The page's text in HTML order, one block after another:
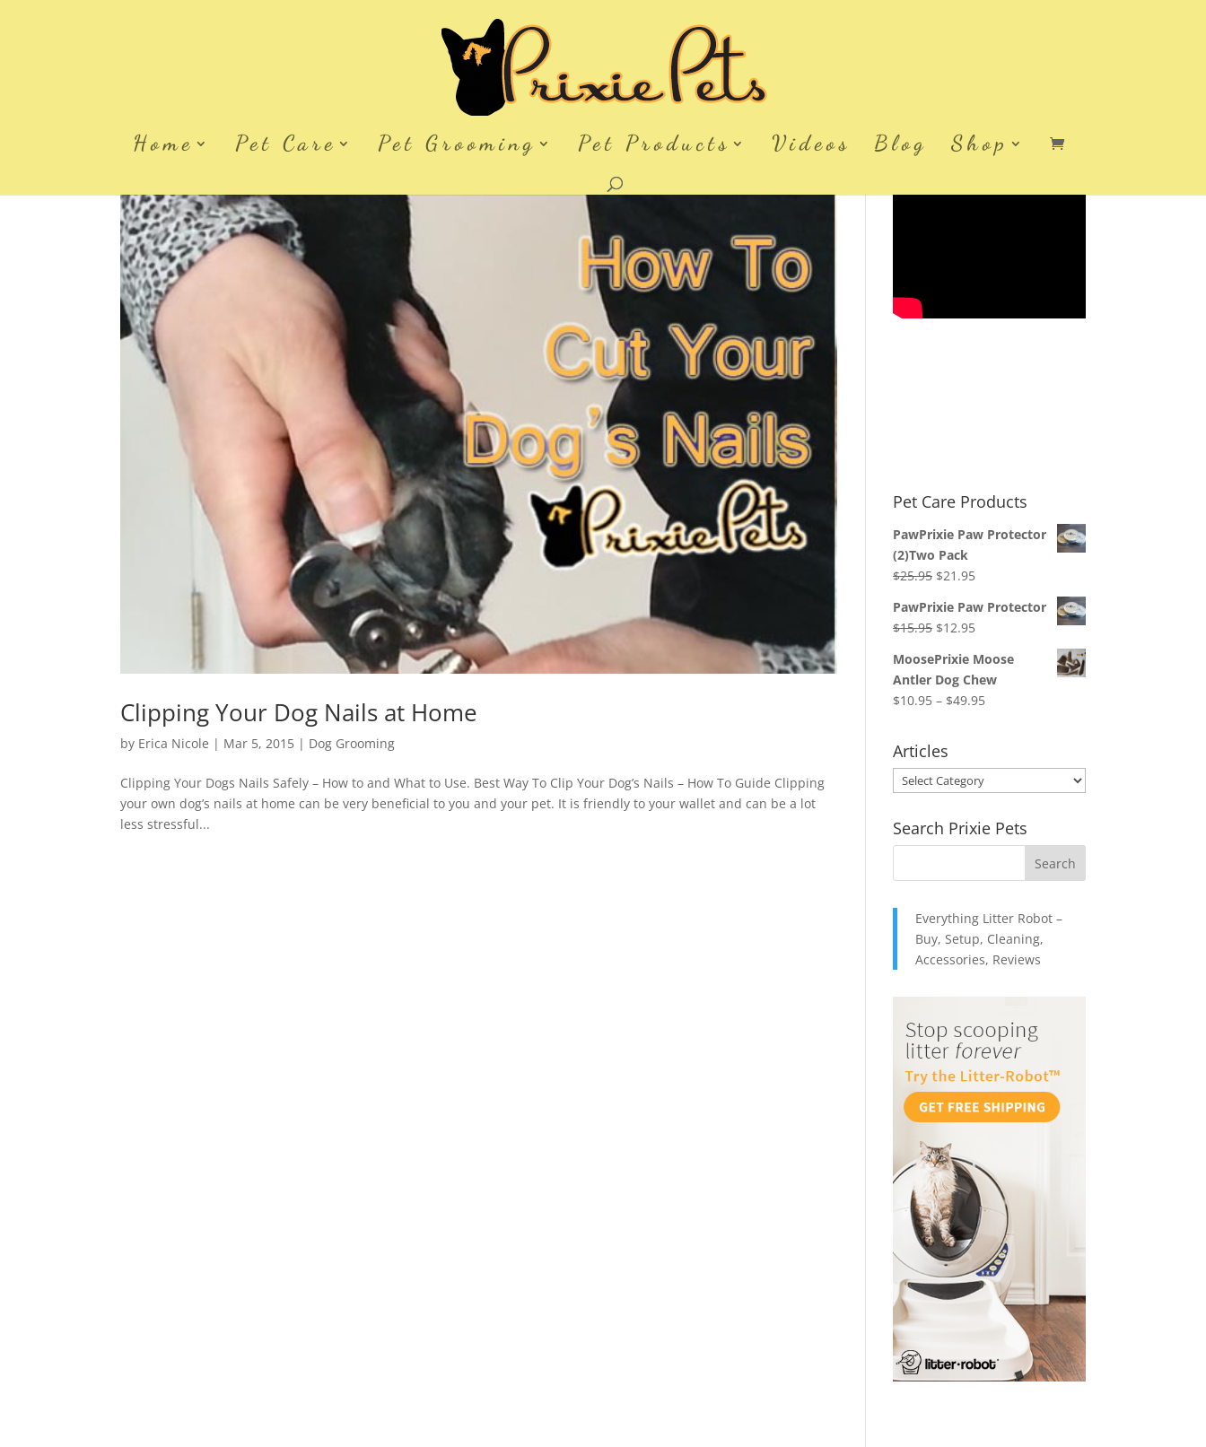
Home Pet Care Pet Grooming Pet Products Videos Blog Shop
Clipping Your Dog Nails at Home
by Erica Nicole | Mar 5, 2015 | Dog Grooming
Clipping Your Dogs Nails Safely – How to and What to Use. Best Way To Clip Your Dog’s Nails – How To Guide Clipping
your own dog’s nails at home can be very beneficial to you and your pet. It is friendly to your wallet and can be a lot
less stressful...
Pet Care Products
PawPrixie Paw Protector
(2)Two Pack
$25.95 Original
was:
$25.95.
$21.95Current
is:
$21.95.
PawPrixie Paw Protector
$15.95 Original
was:
$15.95.
$12.95Current
is:
$12.95.
MoosePrixie Moose
Antler Dog Chew
$10.95 – $49.95Price
$49.95
Articles
Articles
Search Prixie Pets
Everything Litter Robot –
Buy, Setup, Cleaning,
Accessories, Reviews